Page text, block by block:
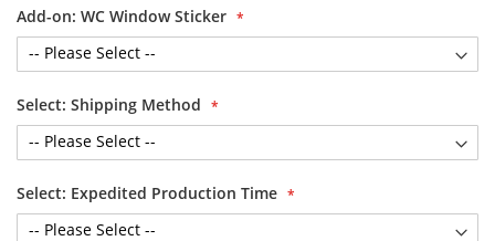
Add-on: WC Window Sticker
Select: Shipping Method
Select: Expedited Production Time